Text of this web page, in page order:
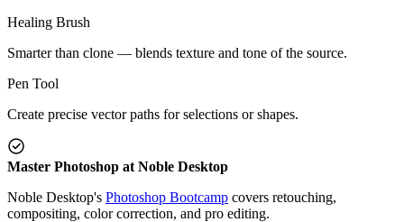
Healing Brush
Smarter than clone — blends texture and tone of the source.
Pen Tool
Create precise vector paths for selections or shapes.
Master Photoshop at Noble Desktop
Noble Desktop's Photoshop Bootcamp covers retouching,
compositing, color correction, and pro editing.